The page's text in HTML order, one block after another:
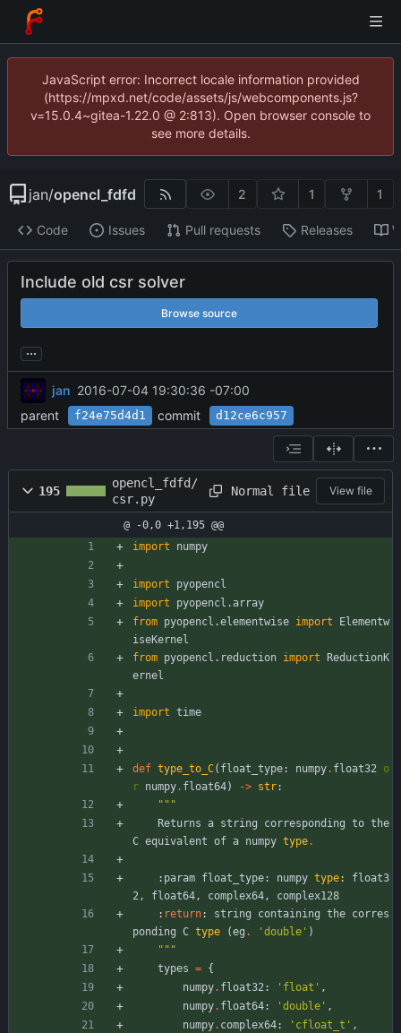
JavaScript error: Incorrect locale information provided
(https://mpxd.net/code/assets/js/webcomponents.js?
v=15.0.4~gitea-1.22.0 @ 2:813). Open browser console to
see more details.
jan/opencl_fdfd 2 1 1
Code Issues Pull requests Releases
Include old csr solver
Browse source
...
jan 2016-07-04 19:30:36 -07:00
parent
f24e75d4d1 commit d12ce6c957
195
opencl_fdfd/
csr.py
Normal file View file
@ -0,0 +1,195 @@
import
numpy
import
pyopencl
import
pyopencl . array
from pyopencl .elementwise import
Elementw
iseKernel
from pyopencl . reduction import
ReductionK
ernel
import time
def type_to_C( float_type: numpy. float32 o
r numpy. float64) -> str:
"""
Returns
a string corresponding to the
C equivalent of a numpy type.
: param float_type: numpy type:
float3
2, float64, complex64,
complex128
: return: string containing the corres
ponding C type (eg . ' double ' )
"""
types = {
numpy. float32: ' float ' ,
numpy. float64: ' double ' ,
numpy. complex64: ' cfloat_t ' ,